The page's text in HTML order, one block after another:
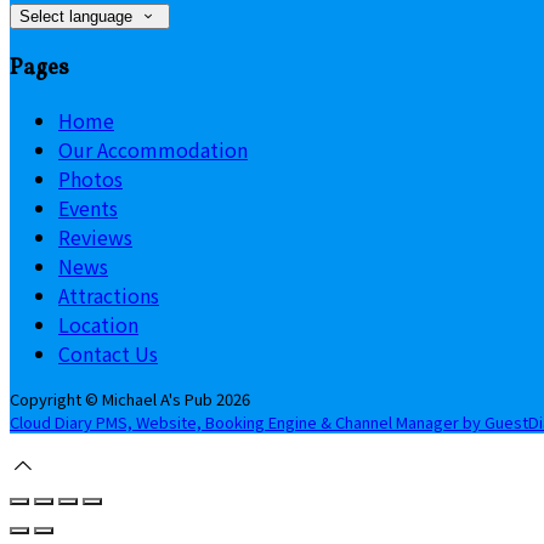
Select language
Pages
Home
Our Accommodation
Photos
Events
Reviews
News
Attractions
Location
Contact Us
Copyright © Michael A's Pub 2026
Cloud Diary PMS, Website, Booking Engine & Channel Manager by